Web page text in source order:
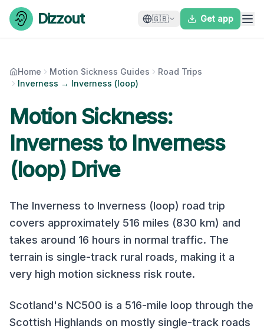
Skip to content
Dizzout 🇬🇧 Get app
Home Motion Sickness Guides
Road Trips
Inverness → Inverness (loop)
Motion Sickness:
Invernessto Inverness
(loop)Drive
The Inverness to Inverness (loop) road trip
covers approximately 516 miles (830 km) and
takes around 16 hours in normal traffic. The
terrain is single-track rural roads , making it a
very high motion sickness risk route.
Scotland's NC500 is a 516-mile loop through the
Scottish Highlands on mostly single-track roads